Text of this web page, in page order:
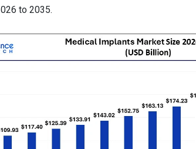
to 2035.